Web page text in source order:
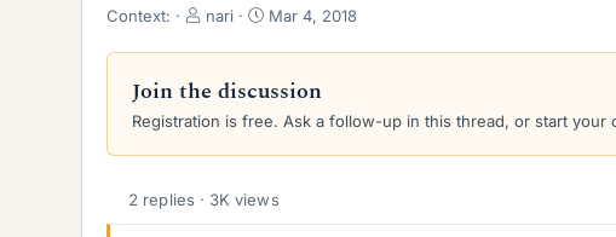
Context:
T
r
d
s
a
r
nari
S
a
d
a
e
Mar 4, 2018
Join the discussion
Registration is free. Ask a follow-up in this thread, or start your
2 replies · 3K views